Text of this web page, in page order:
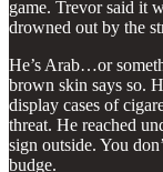
game. Trevor said it
drowned out by the
He’s Arab…or
brown skin says so.
display cases of
threat. He reached
sign outside. You
budge.